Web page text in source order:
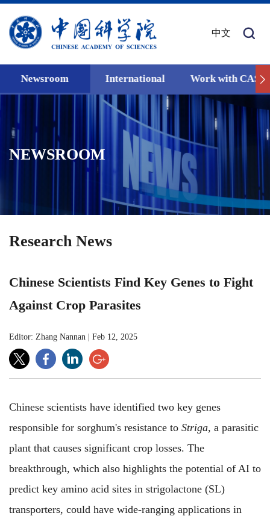
中文
Newsroom International Work with CAS
NEWSROOM
Research News
Chinese Scientists Find Key Genes to Fight
Against Crop Parasites
Editor: Zhang Nannan Feb 12, 2025
Chinese scientists have identified two key genes
responsible for sorghum's resistance to Striga, a parasitic
plant that causes significant crop losses. The
breakthrough, which also highlights the potential of AI to
predict key amino acid sites in strigolactone (SL)
transporters, could have wide-ranging applications in